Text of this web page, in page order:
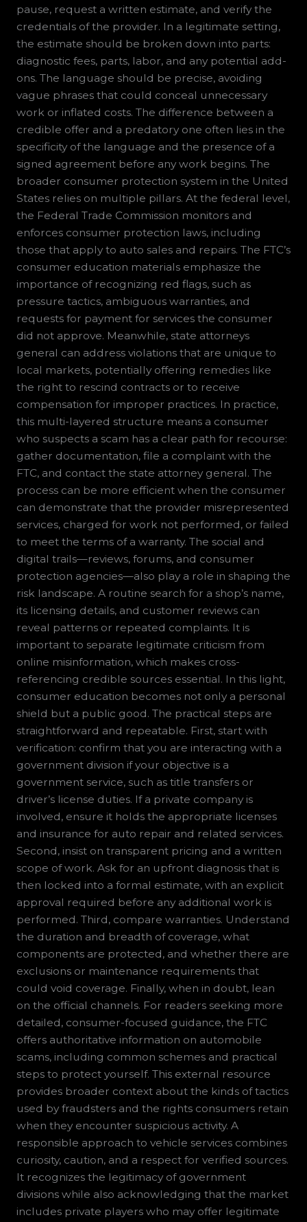
pause, request a written estimate, and verify the
credentials of the provider. In a legitimate setting,
the estimate should be broken down into parts:
diagnostic fees, parts, labor, and any potential add-
ons. The language should be precise, avoiding
vague phrases that could conceal unnecessary
work or inflated costs. The difference between a
credible offer and a predatory one often lies in the
specificity of the language and the presence of a
signed agreement before any work begins. The
broader consumer protection system in the United
States relies on multiple pillars. At the federal level,
the Federal Trade Commission monitors and
enforces consumer protection laws, including
those that apply to auto sales and repairs. The FTC’s
consumer education materials emphasize the
importance of recognizing red flags, such as
pressure tactics, ambiguous warranties, and
requests for payment for services the consumer
did not approve. Meanwhile, state attorneys
general can address violations that are unique to
local markets, potentially offering remedies like
the right to rescind contracts or to receive
compensation for improper practices. In practice,
this multi-layered structure means a consumer
who suspects a scam has a clear path for recourse:
gather documentation, file a complaint with the
FTC, and contact the state attorney general. The
process can be more efficient when the consumer
can demonstrate that the provider misrepresented
services, charged for work not performed, or failed
to meet the terms of a warranty. The social and
digital trails—reviews, forums, and consumer
protection agencies—also play a role in shaping the
risk landscape. A routine search for a shop’s name,
its licensing details, and customer reviews can
reveal patterns or repeated complaints. It is
important to separate legitimate criticism from
online misinformation, which makes cross-
referencing credible sources essential. In this light,
consumer education becomes not only a personal
shield but a public good. The practical steps are
straightforward and repeatable. First, start with
verification: confirm that you are interacting with a
government division if your objective is a
government service, such as title transfers or
driver’s license duties. If a private company is
involved, ensure it holds the appropriate licenses
and insurance for auto repair and related services.
Second, insist on transparent pricing and a written
scope of work. Ask for an upfront diagnosis that is
then locked into a formal estimate, with an explicit
approval required before any additional work is
performed. Third, compare warranties. Understand
the duration and breadth of coverage, what
components are protected, and whether there are
exclusions or maintenance requirements that
could void coverage. Finally, when in doubt, lean
on the official channels. For readers seeking more
detailed, consumer-focused guidance, the FTC
offers authoritative information on automobile
scams, including common schemes and practical
steps to protect yourself. This external resource
provides broader context about the kinds of tactics
used by fraudsters and the rights consumers retain
when they encounter suspicious activity. A
responsible approach to vehicle services combines
curiosity, caution, and a respect for verified sources.
It recognizes the legitimacy of government
divisions while also acknowledging that the market
includes private players who may offer legitimate